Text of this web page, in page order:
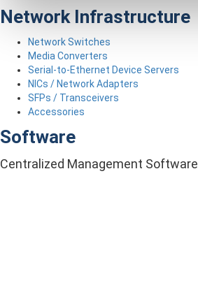
Network Infrastructure
Network Switches
Media Converters
Serial-to-Ethernet Device Servers
NICs / Network Adapters
SFPs / Transceivers
Accessories
Software
Centralized Management Software